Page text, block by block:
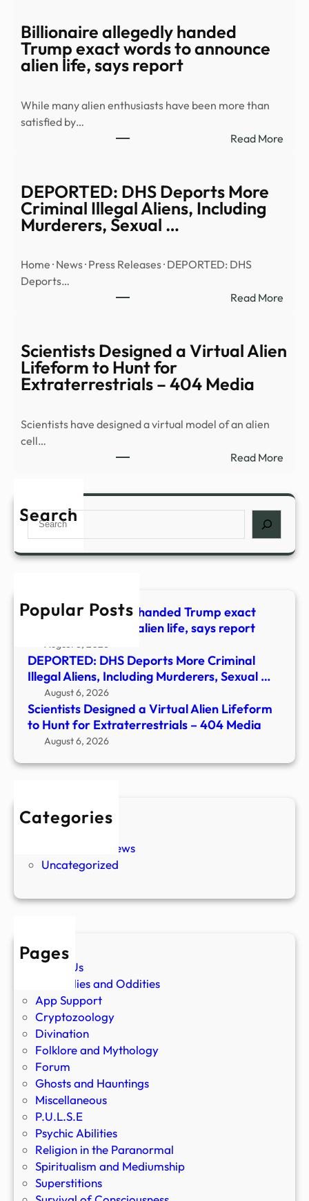
Billionaire allegedly handed
Trump exact words to announce
alien life, says report
While many alien enthusiasts have been more than
satisfied by…
Read More:
life,
DEPORTED: DHS Deports More
Criminal Illegal Aliens, Including
Murderers, Sexual …
Home · News · Press Releases · DEPORTED: DHS
Deports…
Read More:
Scientists Designed a Virtual Alien
Lifeform to Hunt for
Extraterrestrials – 404 Media
Scientists have designed a virtual model of an alien
cell…
Read More:
Search
Search
Popular Posts
Billionaire allegedly handed Trump exact
words to announce alien life, says report
August 6, 2026
DEPORTED: DHS Deports More Criminal
Illegal Aliens, Including Murderers, Sexual …
August 6, 2026
Scientists Designed a Virtual Alien Lifeform
to Hunt for Extraterrestrials – 404 Media
August 6, 2026
Categories
New Stories
Paranormal News
Uncategorized
Pages
About Us
Anomalies and Oddities
App Support
Cryptozoology
Divination
Folklore and Mythology
Forum
Ghosts and Hauntings
Miscellaneous
P.U.L.S.E
Psychic Abilities
Religion in the Paranormal
Spiritualism and Mediumship
Superstitions